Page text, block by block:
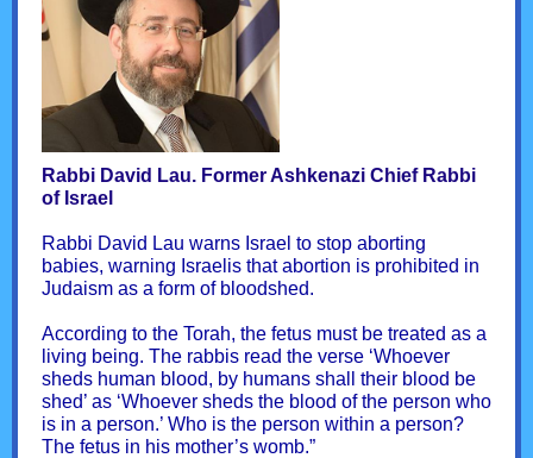
Rabbi David Lau. Former Ashkenazi Chief Rabbi
of Israel
Rabbi David Lau warns Israel to stop aborting
babies, warning Israelis that abortion is prohibited in
Judaism as a form of bloodshed.
According to the Torah, the fetus must be treated as a
living being. The rabbis read the verse ‘Whoever
sheds human blood, by humans shall their blood be
shed’ as ‘Whoever sheds the blood of the person who
is in a person.’ Who is the person within a person?
The fetus in his mother’s womb.”